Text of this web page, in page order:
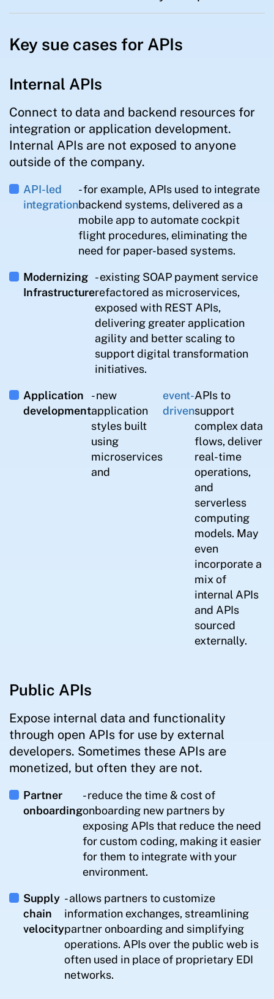
Key sue cases for APIs
Internal APIs
Connect to data and backend resources for
integration or application development.
Internal APIs are not exposed to anyone
outside of the company.
API-led
integration
- for example, APIs used to integrate
backend systems, delivered as a
mobile app to automate cockpit
flight procedures, eliminating the
need for paper-based systems.
Modernizing
Infrastructure
- existing SOAP payment service
refactored as microservices,
exposed with REST APIs,
delivering greater application
agility and better scaling to
support digital transformation
initiatives.
Application
development
- new
application
styles built
using
microservices
and
event-
driven
APIs to
support
complex data
flows, deliver
real-time
operations,
and
serverless
computing
models. May
even
incorporate a
mix of
internal APIs
and APIs
sourced
externally.
Public APIs
Expose internal data and functionality
through open APIs for use by external
developers. Sometimes these APIs are
monetized, but often they are not.
Partner
onboarding
- reduce the time & cost of
onboarding new partners by
exposing APIs that reduce the need
for custom coding, making it easier
for them to integrate with your
environment.
Supply
chain
velocity
- allows partners to customize
information exchanges, streamlining
partner onboarding and simplifying
operations. APIs over the public web is
often used in place of proprietary EDI
networks.